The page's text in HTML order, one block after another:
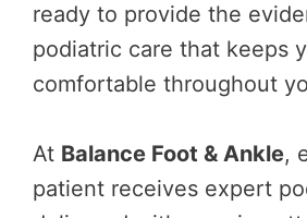
ready to provide the
podiatric care that keeps
comfortable throughout
At Balance Foot & Ankle,
patient receives expert